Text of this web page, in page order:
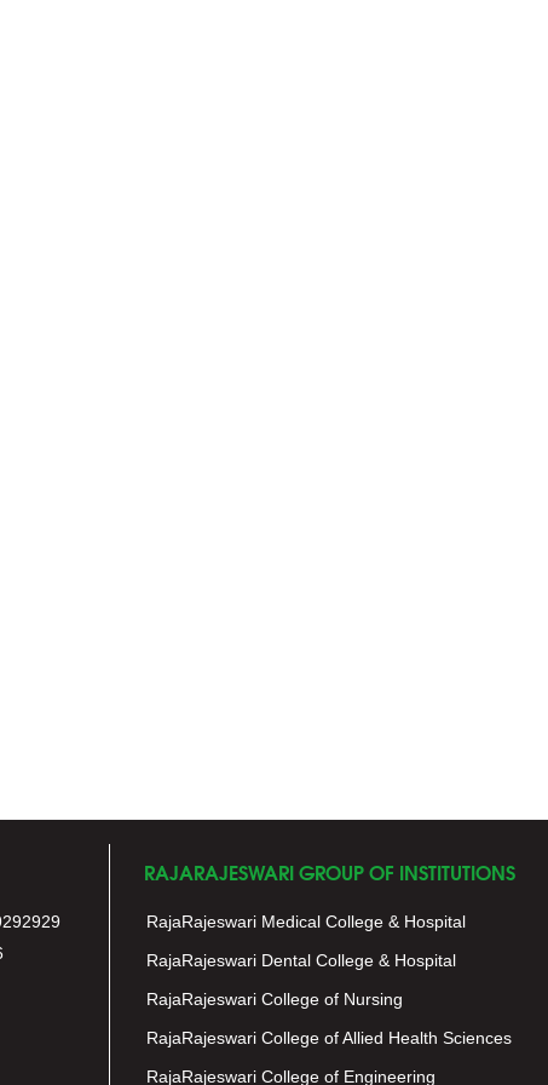
RAJARAJESWARI GROUP OF INSTITUTIONS
RajaRajeswari Medical College & Hospital
RajaRajeswari Dental College & Hospital
RajaRajeswari College of Nursing
RajaRajeswari College of Allied Health Sciences
RajaRajeswari College of Engineering